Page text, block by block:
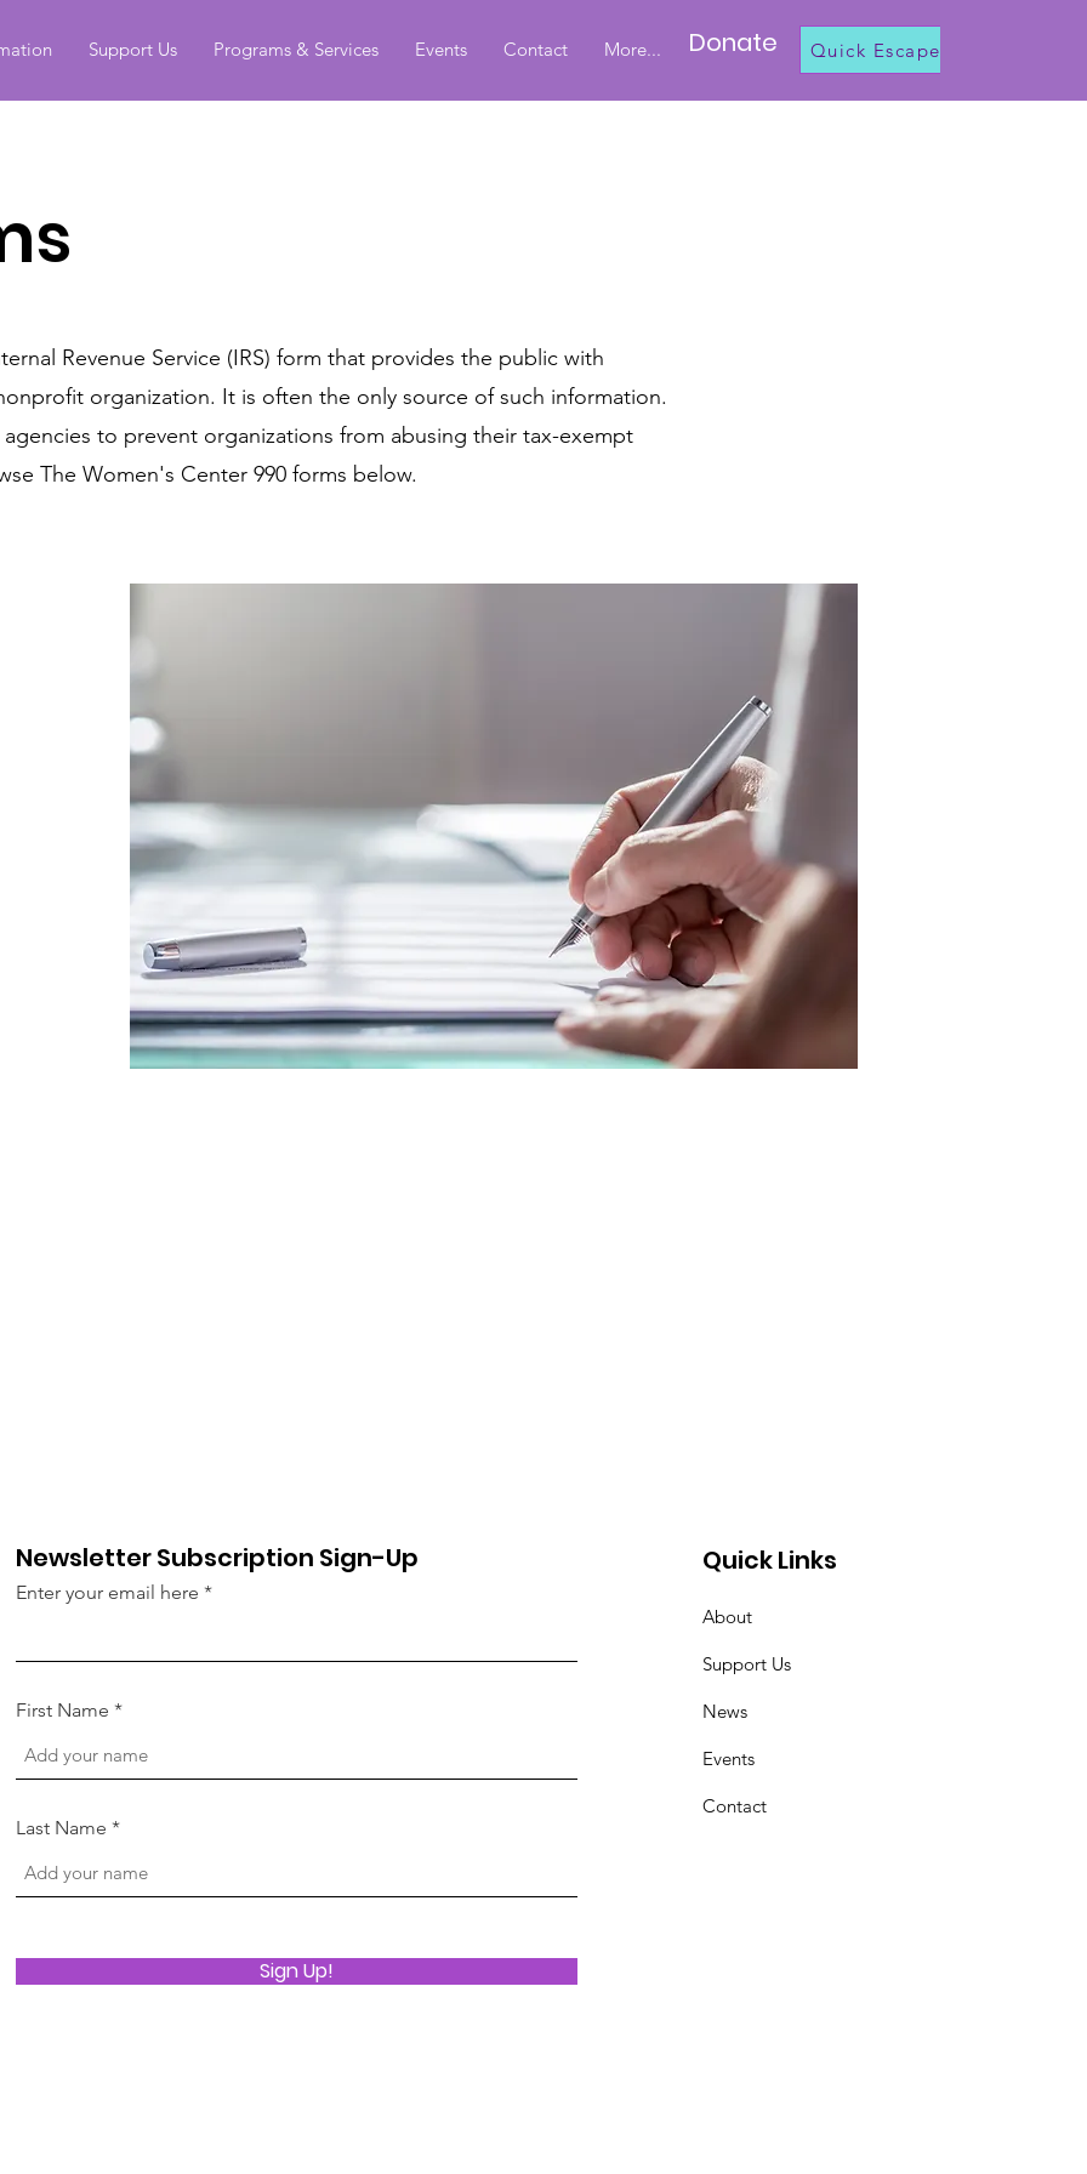
Support Us Programs & Services Events Contact More... Donate Quick Escape
Revenue Service (IRS) form that provides the public with
organization. It is often the only source of such information.
to prevent organizations from abusing their tax-exempt
The Women's Center 990 forms below.
Newsletter Subscription Sign-Up
Enter your email here
First Name
Last Name
Sign Up!
Quick Links
About
Support Us
News
Events
Contact